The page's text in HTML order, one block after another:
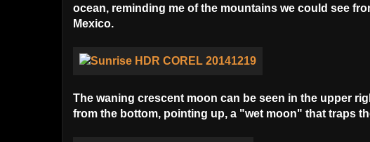
ocean, reminding me of the mountains we could see
Mexico.
The waning crescent moon can be seen in the upper
from the bottom, pointing up, a "wet moon" that traps